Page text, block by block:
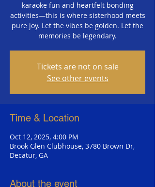
karaoke fun and heartfelt bonding
activities—this is where sisterhood meets
pure joy. Let the vibes be golden. Let the
memories be legendary.
Tickets are not on sale
See other events
Time & Location
Oct 12, 2025, 4:00 PM
Brook Glen Clubhouse, 3780 Brown Dr,
Decatur, GA
About the event